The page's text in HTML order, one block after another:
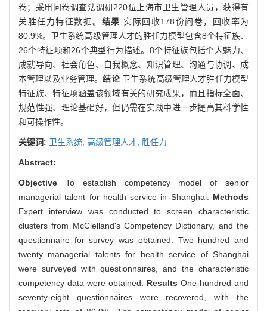
卷；采用问卷调查法调研220位上海市卫生管理人员，获得有
关胜任力特征数据。 结果 实际回收178份问卷，回收率为
80.9%。卫生系统高级管理人才的胜任力模型包含8个特征族、
26个特征项和26个典型行为描述。8个特征族包括个人魅力、
成就导向、社会角色、自我概念、知识管理、沟通与协调、成
本管理以及业务管理。结论 卫生系统高级管理人才胜任力模型
特征族、特征项涵盖该领域有关的研究成果，而且指标全面、
规范性强、理论基础好，但仍需在实践中进一步提高其科学性
和可操作性。
关键词: 卫生系统, 高级管理人才, 胜任力
Abstract:
Objective To establish competency model of senior
managerial talent for health service in Shanghai. Methods
Expert interview was conducted to screen characteristic
clusters from McClelland's Competency Dictionary, and the
questionnaire for survey was obtained. Two hundred and
twenty managerial talents for health service of Shanghai
were surveyed with questionnaires, and the characteristic
competency data were obtained. Results One hundred and
seventy-eight questionnaires were recovered, with the